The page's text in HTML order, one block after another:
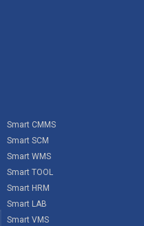
Smart CMMS
Smart SCM
Smart WMS
Smart TOOL
Smart HRM
Smart LAB
Smart VMS